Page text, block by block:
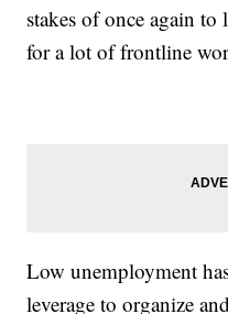
stakes of once again
for a lot of frontline
Low unemployment
leverage to organize